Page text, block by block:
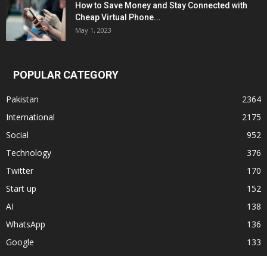
How to Save Money and Stay Connected with
Cheap Virtual Phone...
May 1, 2023
POPULAR CATEGORY
Pakistan
2364
International
2175
Social
952
Technology
376
Twitter
170
Start up
152
AI
138
WhatsApp
136
Google
133